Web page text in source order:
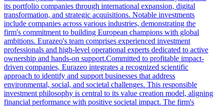
its portfolio companies through international expansion, digital
transformation, and strategic acquisitions. Notable investments
include companies across various industries, demonstrating the
firm's commitment to building European champions with global
ambitions. Eurazeo's team comprises experienced investment
professionals and high-level operational experts dedicated to active
ownership and hands-on support.Committed to profitable impact-
driven companies, Eurazeo integrates a recognized scientific
approach to identify and support businesses that address
environmental, social, and societal challenges. This responsible
investment philosophy is central to its value creation model, aligning
financial performance with positive societal impact. The firm's